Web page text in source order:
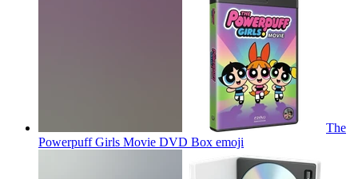
The
Powerpuff Girls Movie DVD Box emoji